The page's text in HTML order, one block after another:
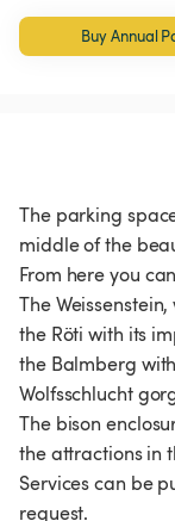
Buy Annual
The parking
middle of the
From here you
The
the Röti with its
the Balmberg
Wolfsschlucht
The bison
the attractions in
Services can be
request.